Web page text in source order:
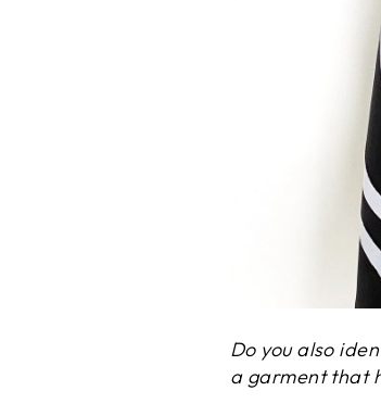
Do you also
a garment that